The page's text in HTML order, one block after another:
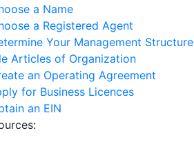
a Name
a Registered Agent
Your Management Structure
Articles of Organization
an Operating Agreement
for Business Licences
an EIN